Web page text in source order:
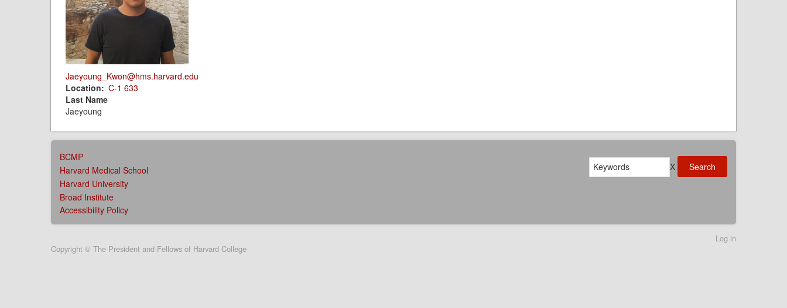
Jaeyoung_Kwon@hms.harvard.edu
Location
C-1 633
Last Name
Jaeyoung
AFFILIATIONS
MENU
BCMP
Harvard Medical School
Harvard University
Broad Institute
Accessibility Policy
Search X
account
Log in
Copyright © The President and Fellows of Harvard College